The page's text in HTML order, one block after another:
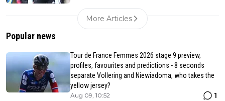
More Articles
Popular news
Tour de France Femmes 2026 stage 9 preview,
profiles, favourites and predictions - 8 seconds
separate Vollering and Niewiadoma, who takes the
yellow jersey?
Aug 09, 10:52 1